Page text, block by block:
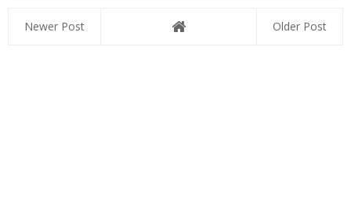
Newer Post Older Post